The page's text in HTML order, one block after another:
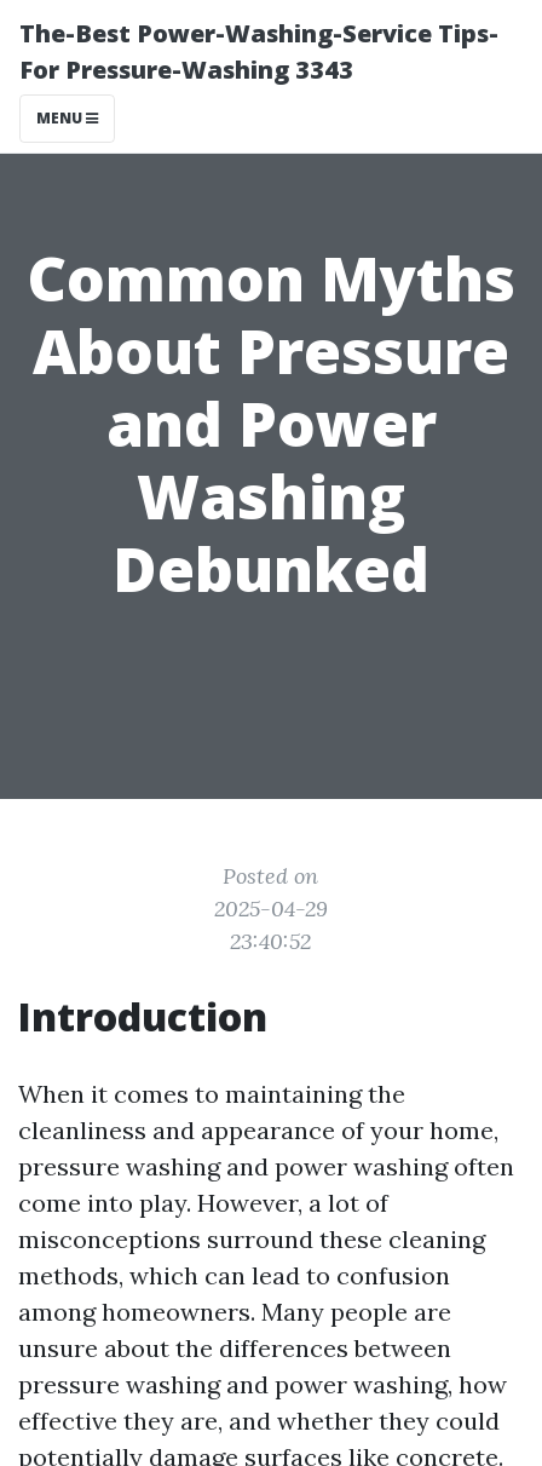
The-Best Power-Washing-Service Tips-
For Pressure-Washing 3343
MENU
Common Myths
About Pressure
and Power
Washing
Debunked
Posted on
2025-04-29
23:40:52
Introduction
When it comes to maintaining the
cleanliness and appearance of your home,
pressure washing and power washing often
come into play. However, a lot of
misconceptions surround these cleaning
methods, which can lead to confusion
among homeowners. Many people are
unsure about the differences between
pressure washing and power washing, how
effective they are, and whether they could
potentially damage surfaces like concrete.